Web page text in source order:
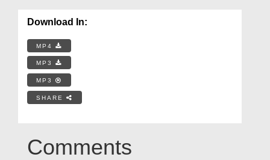
Download In:
MP4
MP3
MP3
SHARE
Comments